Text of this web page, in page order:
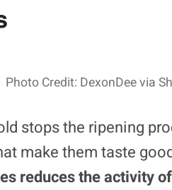
Photo Credit: DexonDee via
stops the ripening
make them taste
reduces the activity